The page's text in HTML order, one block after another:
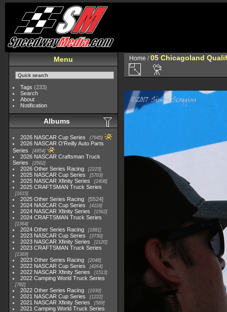
Menu
Tags (233)
Search
About
Notification
Albums
2026 NASCAR Cup Series 7945
2026 NASCAR O'Reilly Auto Parts
Series
4954
2026 NASCAR Craftsman Truck
Series
2562
2026 Other Series Racing 2223
2025 NASCAR Cup Series 5703
2025 NASCAR Xfinity Series 2408
2025 CRAFTSMAN Truck Series
1615
2025 Other Series Racing
5524
2024 NASCAR Cup Series
4118
2024 NASCAR Xfinity Series 1562
2024 CRAFTSMAN Truck Series
1364
2024 Other Series Racing 1881
2023 NASCAR Cup Series 3730
2023 NASCAR Xfinity Series 2120
2023 CRAFTSMAN Truck Series
1369
2023 Other Series Racing 2048
2022 NASCAR Cup Series 4264
2022 NASCAR Xfinity Series 1513
2022 Camping World Truck Series
782
2022 Other Series Racing 1930
2021 NASCAR Cup Series 1222
2021 NASCAR Xfinity Series 589
2021 Camping World Truck Series
Home /05 Chicagoland